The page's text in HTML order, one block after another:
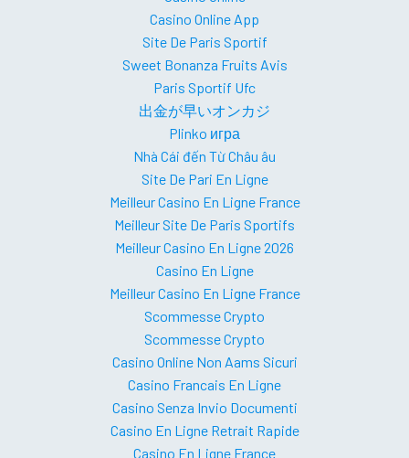
Casino Online App
Site De Paris Sportif
Sweet Bonanza Fruits Avis
Paris Sportif Ufc
出金が早いオンカジ
Plinko игра
Nhà Cái đến Từ Châu âu
Site De Pari En Ligne
Meilleur Casino En Ligne France
Meilleur Site De Paris Sportifs
Meilleur Casino En Ligne 2026
Casino En Ligne
Meilleur Casino En Ligne France
Scommesse Crypto
Scommesse Crypto
Casino Online Non Aams Sicuri
Casino Francais En Ligne
Casino Senza Invio Documenti
Casino En Ligne Retrait Rapide
Casino En Ligne France